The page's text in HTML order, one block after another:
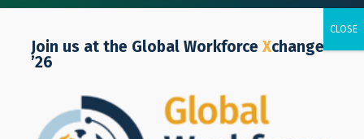
Brent Wilton
Join us at the Global Workforce Xchange
’26